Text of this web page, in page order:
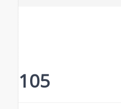
105